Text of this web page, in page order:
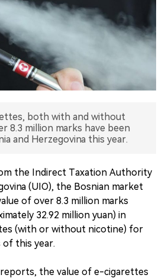
both with and without
8.3 million marks have been
and Herzegovina this year.
the Indirect Taxation Authority
(UIO), the Bosnian market
of over 8.3 million marks
32.92 million yuan) in
(with or without nicotine) for
this year.
the value of e-cigarettes